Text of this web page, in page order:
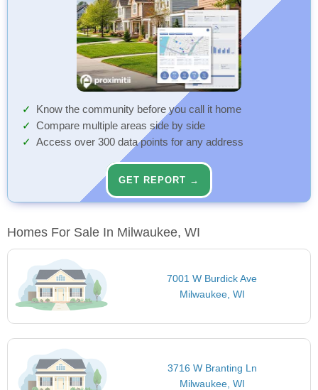
Know the community before you call it home
Compare multiple areas side by side
Access over 300 data points for any address
GET REPORT →
Homes For Sale In Milwaukee, WI
7001 W Burdick Ave
Milwaukee, WI
3716 W Branting Ln
Milwaukee, WI